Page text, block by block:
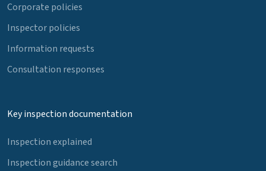
Corporate policies
Inspector policies
Information requests
Consultation responses
Key inspection documentation
Inspection explained
Inspection guidance search